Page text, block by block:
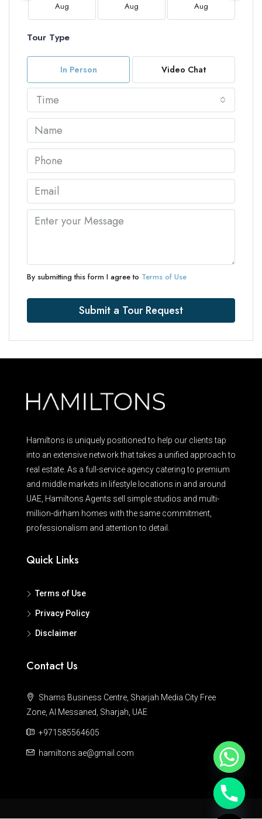
Aug Aug Aug
Tour Type
In Person Video Chat
Time
By submitting this form I agree to Terms of Use
Submit a Tour Request
Hamiltons is uniquely positioned to help our clients tap
into an extensive network that takes a unified approach to
real estate. As a full-service agency catering to premium
and middle markets in lifestyle locations in and around
UAE, Hamiltons Agents sell simple studios and multi-
million-dirham homes with the same commitment,
professionalism and attention to detail.
Quick Links
Terms of Use
Privacy Policy
Disclaimer
Contact Us
Shams Business Centre, Sharjah Media City Free
Zone, Al Messaned, Sharjah, UAE
+971585564605
hamiltons.ae@gmail.com
Hide chaty